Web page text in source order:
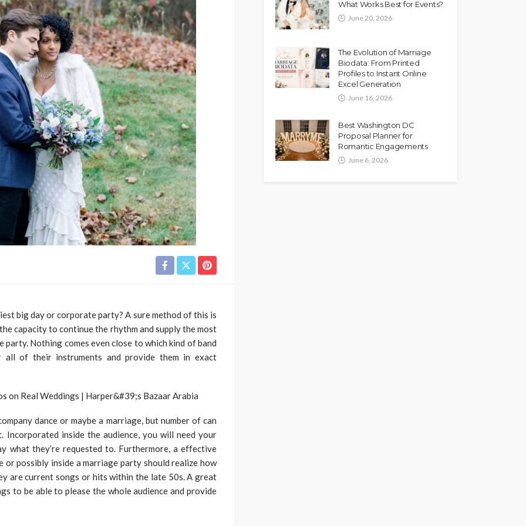
big day or corporate party? A sure method of this is
capacity to continue the rhythm and supply the most
Nothing comes even close to which kind of band
all of their instruments and provide them in exact
dance or maybe a marriage, but number of can
inside the audience, you will need your
what they’re requested to. Furthermore, a effective
possibly inside a marriage party should realize how
are current songs or hits within the late 50s. A great
to be able to please the whole audience and provide
What Works Best for Events?
June 20, 2026
The Evolution of Marriage
Biodata: From Printed
Profiles to Instant Online
Excel Generation
June 16, 2026
Best Washington DC
Proposal Planner for
Romantic Engagements
June 6, 2026